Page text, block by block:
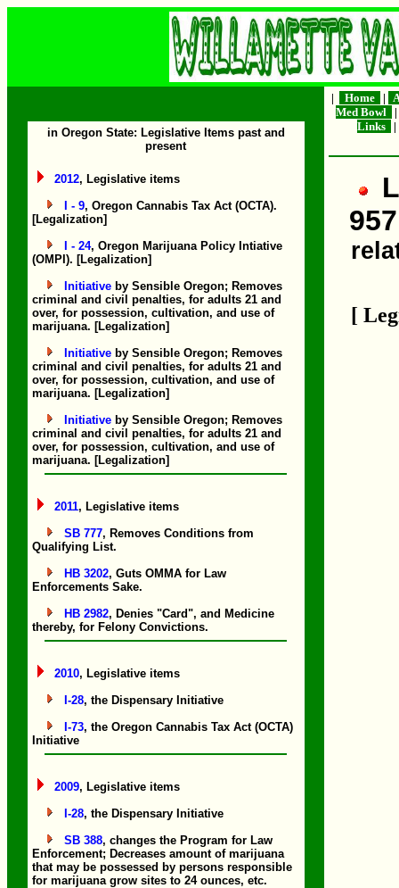
in Oregon State: Legislative Items past and
present
2012, Legislative items
I - 9, Oregon Cannabis Tax Act (OCTA).
[Legalization]
I - 24, Oregon Marijuana Policy Intiative
(OMPI). [Legalization]
Initiativeby Sensible Oregon; Removes
criminal and civil penalties, for adults 21 and
over, for possession, cultivation, and use of
marijuana. [Legalization]
Initiativeby Sensible Oregon; Removes
criminal and civil penalties, for adults 21 and
over, for possession, cultivation, and use of
marijuana. [Legalization]
Initiativeby Sensible Oregon; Removes
criminal and civil penalties, for adults 21 and
over, for possession, cultivation, and use of
marijuana. [Legalization]
2011, Legislative items
SB 777, Removes Conditions from
Qualifying List.
HB 3202, Guts OMMA for Law
Enforcements Sake.
HB 2982, Denies "Card", and Medicine
thereby, for Felony Convictions.
2010, Legislative items
I-28, the Dispensary Initiative
I-73, the Oregon Cannabis Tax Act (OCTA)
Initiative
2009, Legislative items
I-28, the Dispensary Initiative
SB 388, changes the Program for Law
Enforcement; Decreases amount of marijuana
that may be possessed by persons responsible
for marijuana grow sites to 24 ounces, etc.
| Home |
Med Bowl
|
Links
|
[